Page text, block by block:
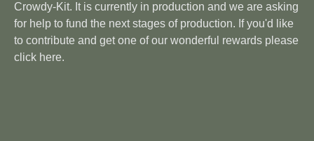
Crowdy-Kit. It is currently in production and we are asking
for help to fund the next stages of production. If you'd like
to contribute and get one of our wonderful rewards please
click here.